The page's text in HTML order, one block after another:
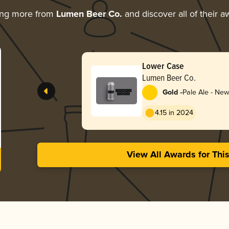
more from Lumen Beer Co. and discover all of their
Lower Case
Lumen Beer Co.
Gold -Pale Ale -
4.15 in 2024
View All Awards for